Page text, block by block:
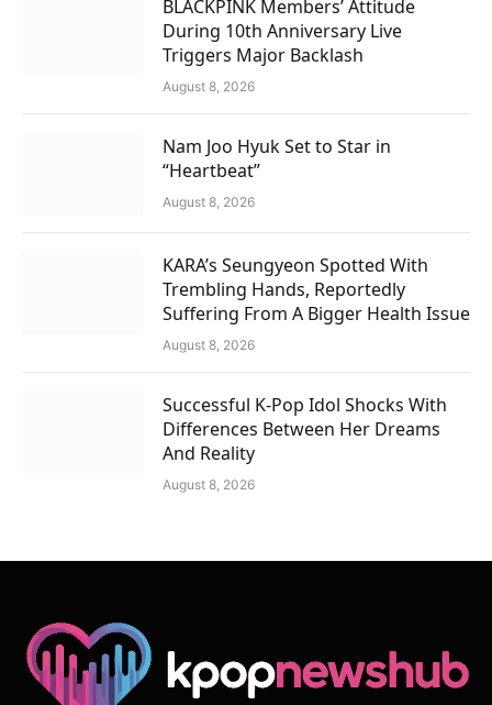
BLACKPINK Members’ Attitude
During 10th Anniversary Live
Triggers Major Backlash
August 8, 2026
Nam Joo Hyuk Set to Star in
“Heartbeat”
August 8, 2026
KARA’s Seungyeon Spotted With
Trembling Hands, Reportedly
Suffering From A Bigger Health Issue
August 8, 2026
Successful K-Pop Idol Shocks With
Differences Between Her Dreams
And Reality
August 8, 2026